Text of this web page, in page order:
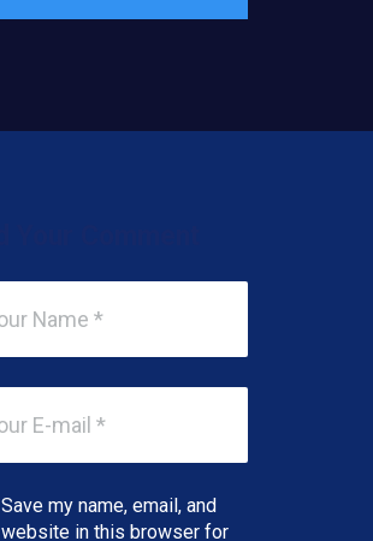
Save my name, email, and
website in this browser for